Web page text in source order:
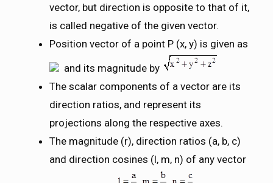
vector, but direction is opposite to that of it,
is called negative of the given vector.
Position vector of a point P (x, y) is given as
and its magnitude by
The scalar components of a vector are its
direction ratios, and represent its
projections along the respective axes.
The magnitude (r), direction ratios (a, b, c)
and direction cosines (l, m, n) of any vector